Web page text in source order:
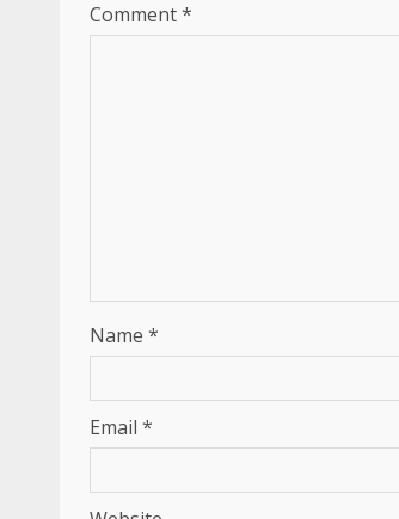
Comment*
Name *
Email *